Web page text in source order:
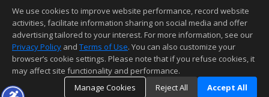
This content last updated on 08/09/2026 11:51 PM.
Information deemed reliable but not guaranteed to be accurate.
We use cookies to improve website performance, record website
activities, facilitate information sharing on social media and offer
advertising tailored to your interest. For more information, see our
Privacy Policy and Terms of Use. You can also customize your
browser’s cookie settings. Please note that if you refuse cookies, it
may affect site functionality and performance.
Manage Cookies
Reject All Accept All